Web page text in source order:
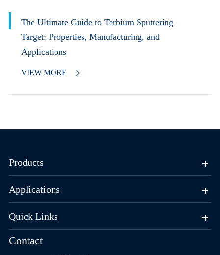
The Ultimate Guide to Terbium Sputtering
Target: Properties, Manufacturing, and
Applications
VIEW MORE 
Products
Applications
Quick Links
Contact